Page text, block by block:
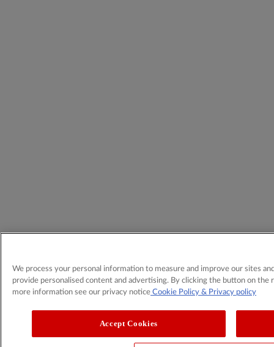
We process your personal information to measure and improve our sites
provide personalised content and advertising. By clicking the button on the
more information see our privacy notice Cookie Policy & Privacy policy
Accept Cookies